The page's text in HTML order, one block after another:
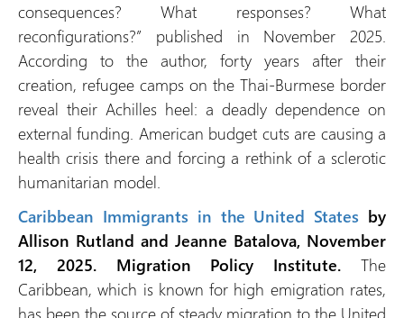
consequences? What responses? What
reconfigurations?” published in November 2025.
According to the author, forty years after their
creation, refugee camps on the Thai-Burmese border
reveal their Achilles heel: a deadly dependence on
external funding. American budget cuts are causing a
health crisis there and forcing a rethink of a sclerotic
humanitarian model.
Caribbean Immigrants in the United States by
Allison Rutland and Jeanne Batalova, November
12, 2025. Migration Policy Institute. The
Caribbean, which is known for high emigration rates,
has been the source of steady migration to the United